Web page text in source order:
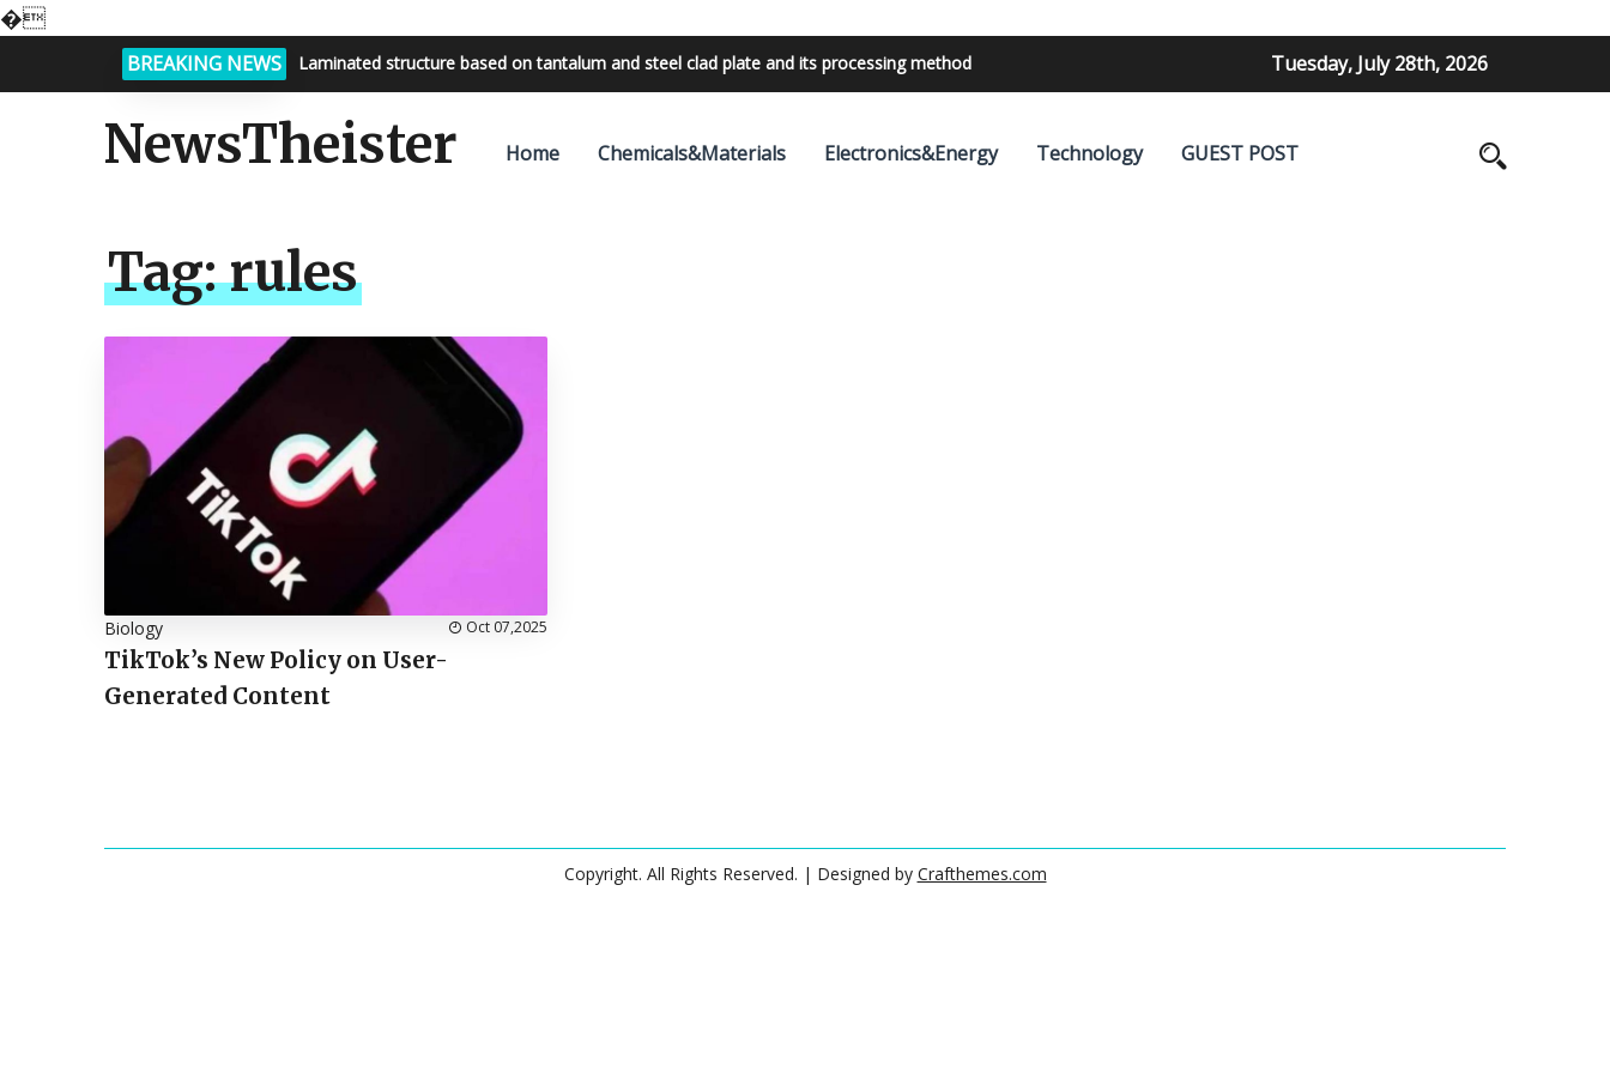
�
BREAKING NEWS Laminated structure based on tantalum and steel clad plate and its processing method Tuesday, July 28th, 2026
NewsTheister Home Chemicals&Materials Electronics&Energy Technology GUEST POST
Tag:rules
Biology Oct 07,2025
TikTok’s New Policy on User-
Generated Content
Copyright. All Rights Reserved. | Designed by Crafthemes.com